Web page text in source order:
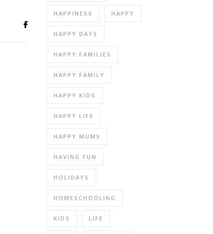
HAPPINESS HAPPY
HAPPY DAYS
HAPPY FAMILIES
HAPPY FAMILY
HAPPY KIDS
HAPPY LIFE
HAPPY MUMS
HAVING FUN
HOLIDAYS
HOMESCHOOLING
KIDS LIFE